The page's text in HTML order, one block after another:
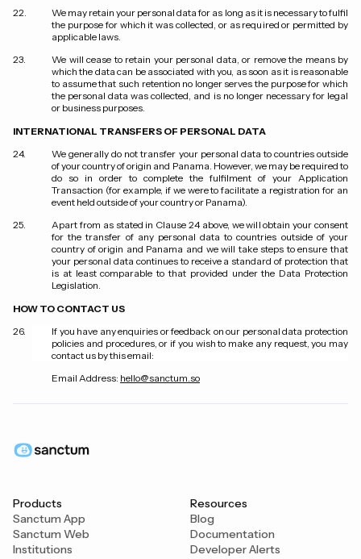
We may retain your personal data for as long as it is necessary to fulfil
the purpose for which it was collected, or as required or permitted by
applicable laws.
We will cease to retain your personal data, or remove the means by
which the data can be associated with you, as soon as it is reasonable
to assume that such retention no longer serves the purpose for which
the personal data was collected, and is no longer necessary for legal
or business purposes.
INTERNATIONAL TRANSFERS OF PERSONAL DATA
We generally do not transfer your personal data to countries outside
of your country of origin and Panama. However, we may be required to
do so in order to complete the fulfilment of your Application
Transaction (for example, if we were to facilitate a registration for an
event held outside of your country or Panama).
Apart from as stated in Clause 24 above, we will obtain your consent
for the transfer of any personal data to countries outside of your
country of origin and Panama and we will take steps to ensure that
your personal data continues to receive a standard of protection that
is at least comparable to that provided under the Data Protection
Legislation.
HOW TO CONTACT US
If you have any enquiries or feedback on our personal data protection
policies and procedures, or if you wish to make any request, you may
contact us by this email:
Email Address: hello@sanctum.so
Products
Sanctum App
Sanctum Web
Institutions
Resources
Blog
Documentation
Developer Alerts